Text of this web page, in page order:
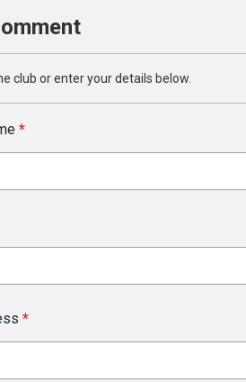
club or enter your details below.
*
*